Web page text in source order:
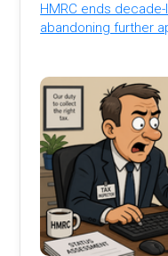
HMRC ends
abandoning further